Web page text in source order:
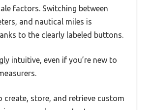
factors. Switching between
and nautical miles is
to the clearly labeled buttons.
intuitive, even if you’re new to
create, store, and retrieve custom